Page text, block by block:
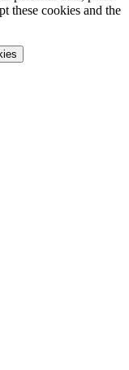
these cookies and the